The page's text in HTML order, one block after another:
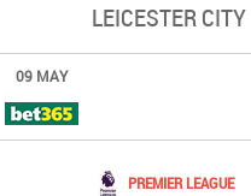
LEICESTER CITY
09 MAY
PREMIER LEAGUE